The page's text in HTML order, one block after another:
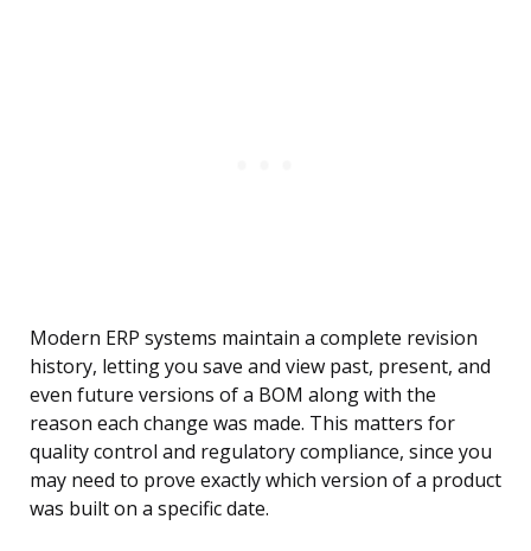
Modern ERP systems maintain a complete revision
history, letting you save and view past, present, and
even future versions of a BOM along with the
reason each change was made. This matters for
quality control and regulatory compliance, since you
may need to prove exactly which version of a product
was built on a specific date.